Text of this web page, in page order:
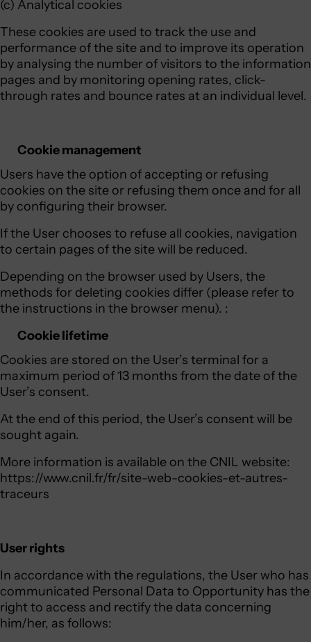
(c) Analytical cookies
These cookies are used to track the use and
performance of the site and to improve its operation
by analysing the number of visitors to the information
pages and by monitoring opening rates, click-
through rates and bounce rates at an individual level.
Cookie management
Users have the option of accepting or refusing
cookies on the site or refusing them once and for all
by configuring their browser.
If the User chooses to refuse all cookies, navigation
to certain pages of the site will be reduced.
Depending on the browser used by Users, the
methods for deleting cookies differ (please refer to
the instructions in the browser menu). :
Cookie lifetime
Cookies are stored on the User’s terminal for a
maximum period of 13 months from the date of the
User’s consent.
At the end of this period, the User’s consent will be
sought again.
More information is available on the CNIL website:
https://www.cnil.fr/fr/site-web-cookies-et-autres-
traceurs
User rights
In accordance with the regulations, the User who has
communicated Personal Data to Opportunity has the
right to access and rectify the data concerning
him/her, as follows: